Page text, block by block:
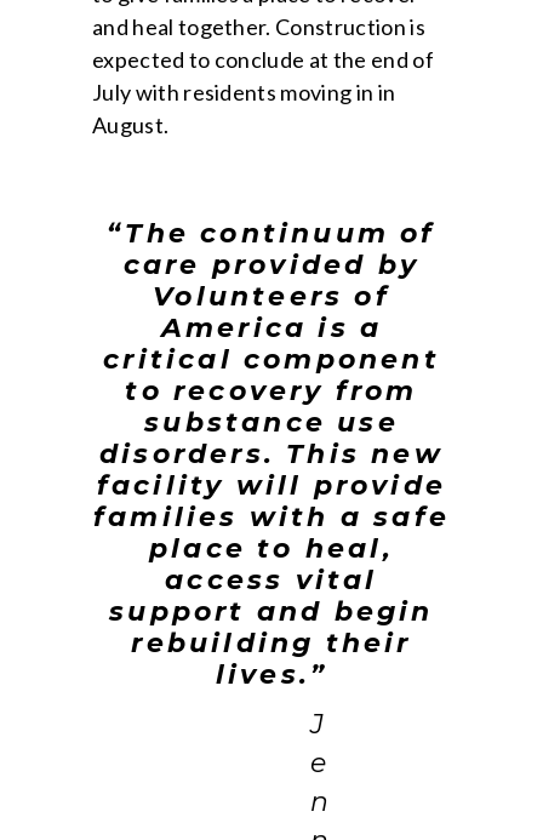
and heal together. Construction is
expected to conclude at the end of
July with residents moving in in
August.
“The continuum of
care provided by
Volunteers of
America is a
critical component
to recovery from
substance use
disorders. This new
facility will provide
families with a safe
place to heal,
access vital
support and begin
rebuilding their
lives.”
J
e
n